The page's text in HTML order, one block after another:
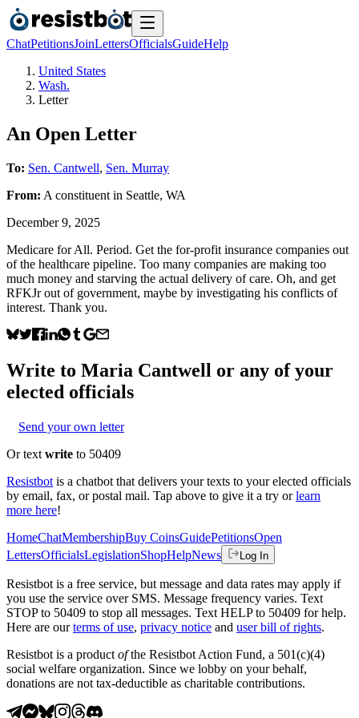
ChatPetitionsJoinLettersOfficialsGuideHelp
United States
Wash.
Letter
An Open Letter
To: Sen. Cantwell, Sen. Murray
From: A constituent in Seattle, WA
December 9, 2025
Medicare for All. Period. Get the for-profit insurance companies out
of the healthcare pipeline. Too many companies are making too
much money and starving the actual delivery of care. Oh, and get
RFKJr out of government, maybe by investigating his conflicts of
interest. Thank you.
Write to Maria Cantwell or any of your
elected officials
Send your own letter
Or text write to 50409
Resistbot is a chatbot that delivers your texts to your elected officials
by email, fax, or postal mail. Tap above to give it a try or learn
more here!
HomeChatMembershipBuy CoinsGuidePetitionsOpen
LettersOfficialsLegislationShopHelpNews Log In
Resistbot is a free service, but message and data rates may apply if
you use the service over SMS. Message frequency varies. Text
STOP to 50409 to stop all messages. Text HELP to 50409 for help.
Here are our terms of use, privacy notice and user bill of rights.
Resistbot is a product ofthe Resistbot Action Fund, a 501(c)(4)
social welfare organization. Since we lobby on your behalf,
donations are not tax-deductible as charitable contributions.